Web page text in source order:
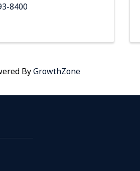
8400
ByGrowthZone